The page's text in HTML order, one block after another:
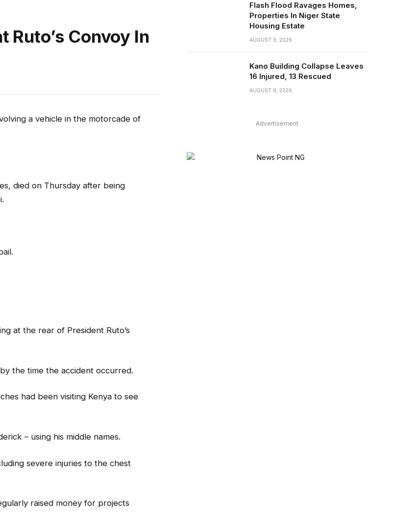
Ruto’s Convoy In
a vehicle in the motorcade of
died on Thursday after being
at the rear of President Ruto’s
the time the accident occurred.
had been visiting Kenya to see
– using his middle names.
severe injuries to the chest
raised money for projects
Flash Flood Ravages Homes,
Properties In Niger State
Housing Estate
AUGUST 9, 2026
Kano Building Collapse Leaves
16 Injured, 13 Rescued
AUGUST 9, 2026
Advertisement